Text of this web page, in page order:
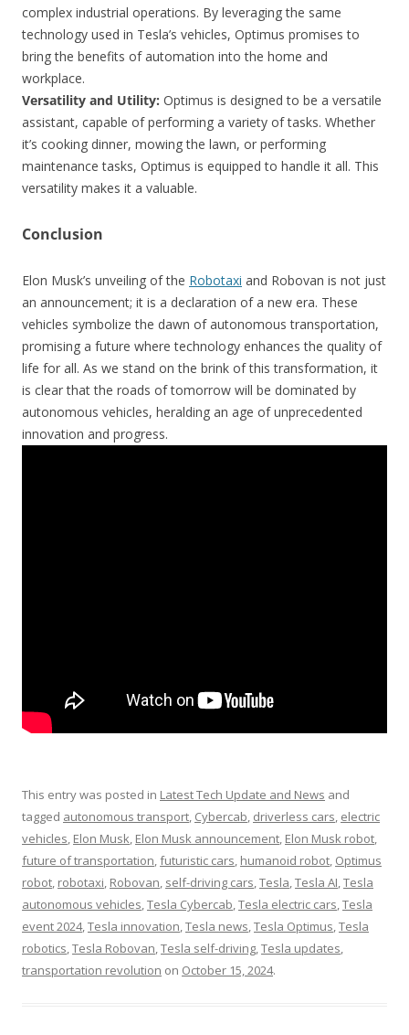
complex industrial operations. By leveraging the same
technology used in Tesla’s vehicles, Optimus promises to
bring the benefits of automation into the home and
workplace.
Versatility and Utility: Optimus is designed to be a versatile
assistant, capable of performing a variety of tasks. Whether
it’s cooking dinner, mowing the lawn, or performing
maintenance tasks, Optimus is equipped to handle it all. This
versatility makes it a valuable.
Conclusion
Elon Musk’s unveiling of the Robotaxi and Robovan is not just
an announcement; it is a declaration of a new era. These
vehicles symbolize the dawn of autonomous transportation,
promising a future where technology enhances the quality of
life for all. As we stand on the brink of this transformation, it
is clear that the roads of tomorrow will be dominated by
autonomous vehicles, heralding an age of unprecedented
innovation and progress.
This entry was posted in Latest Tech Update and News and
tagged autonomous transport, Cybercab, driverless cars, electric
vehicles, Elon Musk, Elon Musk announcement, Elon Musk robot,
future of transportation,futuristic cars, humanoid robot, Optimus
robot, robotaxi, Robovan, self-driving cars,Tesla,Tesla AI,Tesla
autonomous vehicles,Tesla Cybercab,Tesla electric cars,Tesla
event 2024,Tesla innovation,Tesla news,Tesla Optimus,Tesla
robotics,Tesla Robovan,Tesla self-driving,Tesla updates,
transportation revolution on October 15, 2024.